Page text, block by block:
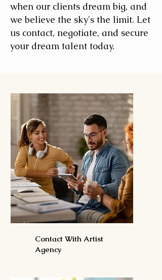
when our clients dream big, and
we believe the sky's the limit. Let
us contact, negotiate, and secure
your dream talent today.
Contact With Artist
Agency